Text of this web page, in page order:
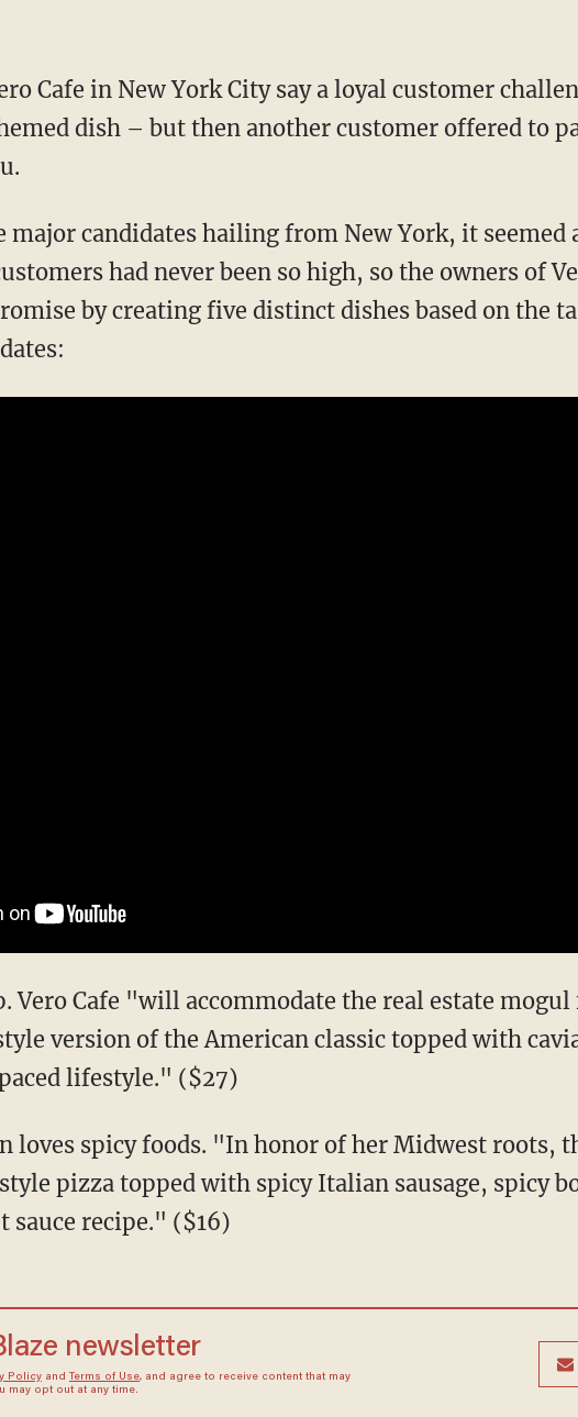
Cafe in New York City say a loyal customer
dish – but then another customer offered to
major candidates hailing from New York, it
had never been so high, so the owners of
by creating five distinct dishes based on the
Vero Cafe "will accommodate the real estate
version of the American classic topped with
lifestyle." ($27)
loves spicy foods. "In honor of her Midwest roots,
pizza topped with spicy Italian sausage, spicy
sauce recipe." ($16)
newsletter
Policyand Terms of Use, and agree to receive content that may
may opt out at any time.